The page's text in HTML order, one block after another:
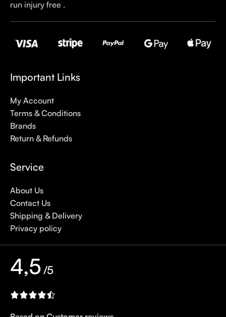
run injury free .
Important Links
My Account
Terms & Conditions
Brands
Return & Refunds
Service
About Us
Contact Us
Shipping & Delivery
Privacy policy
4,5/5